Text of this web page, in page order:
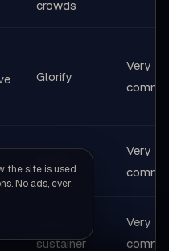
crowds
Glorify
Very
Very
sustainer
Very
the site is used
No ads, ever.